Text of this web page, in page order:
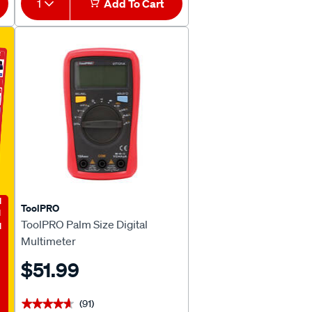
1 Add To Cart
ToolPRO
ToolPRO Palm Size Digital
Multimeter
$51.99
★★★★★
★★★★★ (91)